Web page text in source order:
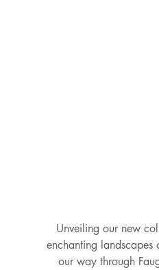
Unveiling our new
enchanting landscapes
our way through